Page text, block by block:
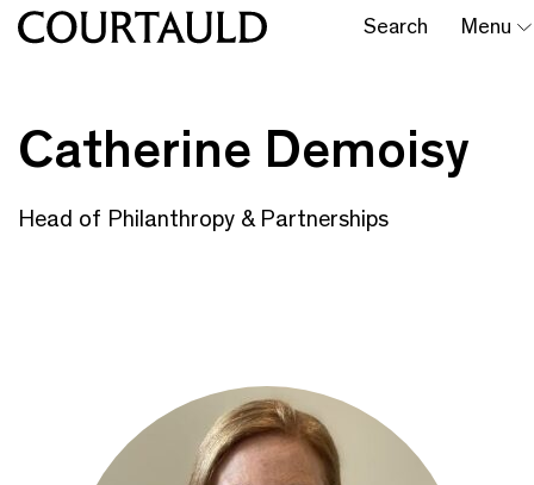
Search Menu
Catherine Demoisy
Head of Philanthropy & Partnerships